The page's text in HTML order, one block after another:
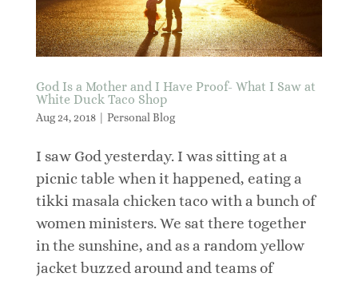
God Is a Mother and I Have Proof- What I Saw at
White Duck Taco Shop
Aug 24, 2018| Personal Blog
I saw God yesterday. I was sitting at a
picnic table when it happened, eating a
tikki masala chicken taco with a bunch of
women ministers. We sat there together
in the sunshine, and as a random yellow
jacket buzzed around and teams of